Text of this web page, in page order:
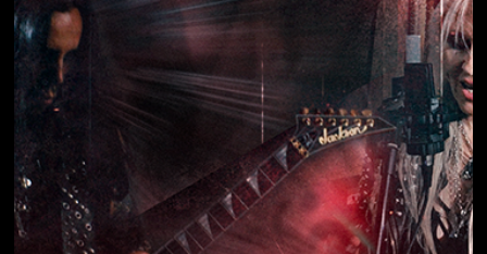
and as a video - "Nothing Can Break Me", featuring
none other than the Metal Queen herself, DORO
PESCH! "It was awesome to work with Gus. We're
friends for a long time. He's such an amazing guitar...